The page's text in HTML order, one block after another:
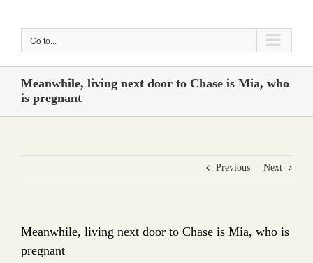
Go to...
Meanwhile, living next door to Chase is Mia, who
is pregnant
Previous Next
Meanwhile, living next door to Chase is Mia, who is
pregnant